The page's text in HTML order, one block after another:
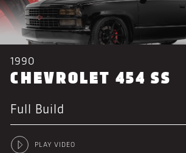
1990
CHEVROLET 454 SS
Full Build
PLAY VIDEO